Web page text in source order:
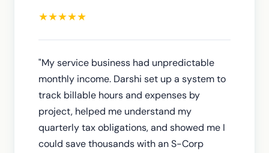
★★★★★
"My service business had unpredictable
monthly income. Darshi set up a system to
track billable hours and expenses by
project, helped me understand my
quarterly tax obligations, and showed me I
could save thousands with an S-Corp